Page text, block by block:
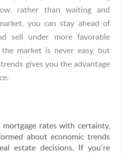
rather than waiting and
you can stay ahead of
sell under more favorable
the market is never easy, but
gives you the advantage
rates with certainty,
about economic trends
estate decisions. If you're